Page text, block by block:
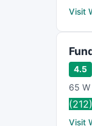
Visit
4.5
65
Visit